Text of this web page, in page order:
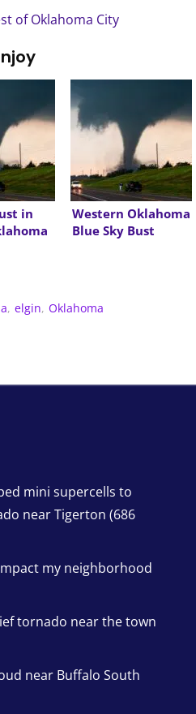
of Oklahoma City
in
Western Oklahoma
Blue Sky Bust
, elgin, Oklahoma
mini supercells to
near Tigerton (686
my neighborhood
tornado near the town
near Buffalo South